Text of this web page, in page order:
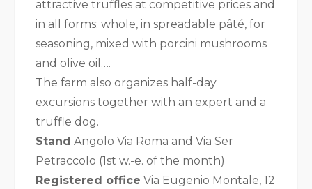
attractive truffles at competitive prices and
in all forms: whole, in spreadable pâté, for
seasoning, mixed with porcini mushrooms
and olive oil….
The farm also organizes half-day
excursions together with an expert and a
truffle dog.
Stand Angolo Via Roma and Via Ser
Petraccolo (1st w.-e. of the month)
Registered office Via Eugenio Montale, 12